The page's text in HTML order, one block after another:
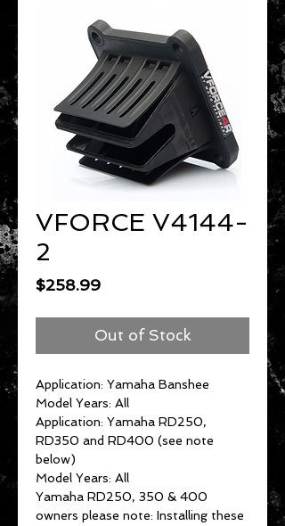
VFORCE V4144-
2
$258.99Price
Out of Stock
Application: Yamaha Banshee
Model Years: All
Application: Yamaha RD250,
RD350 and RD400 (see note
below)
Model Years: All
Yamaha RD250, 350 & 400
owners please note: Installing these